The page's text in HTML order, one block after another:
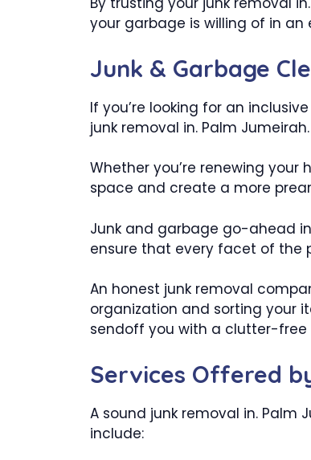
your garbage is willing of in
Junk & Garbage
If you’re looking for an
junk removal in. Palm Jumeirah.
Whether you’re renewing
space and create a more
Junk and garbage go-ahead
ensure that every facet of the
An honest junk removal
organization and sorting your
sendoff you with a clutter-free
Services Offered
A sound junk removal in.
include: